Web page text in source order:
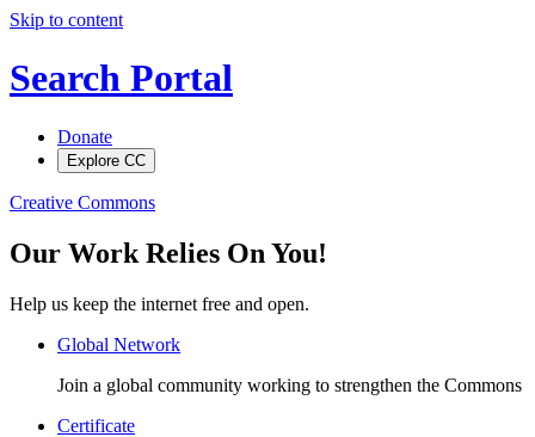
Skip to content
Search Portal
Donate
Explore CC
Creative Commons
Our Work Relies On You!
Help us keep the internet free and open.
Global Network
Join a global community working to strengthen the Commons
Certificate